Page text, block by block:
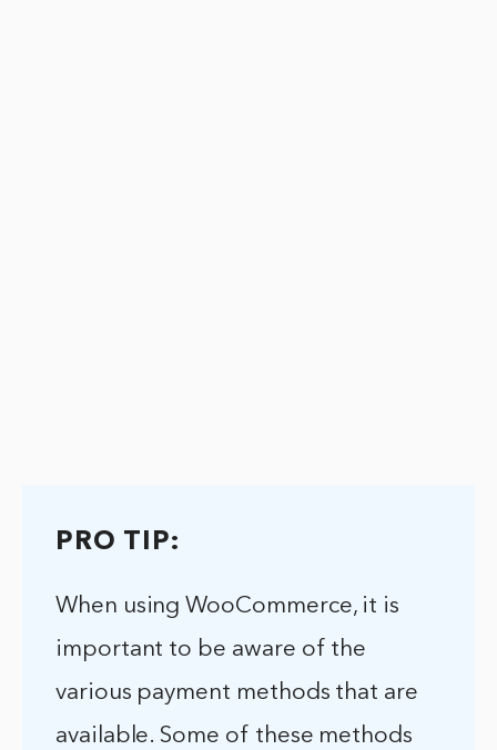
PRO TIP:
When using WooCommerce, it is
important to be aware of the
various payment methods that are
available. Some of these methods